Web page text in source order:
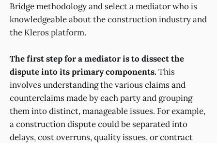
Bridge methodology and select a mediator who is
knowledgeable about the construction industry and
the Kleros platform.
The first step for a mediator is to dissect the
dispute into its primary components.This
involves understanding the various claims and
counterclaims made by each party and grouping
them into distinct, manageable issues. For example,
a construction dispute could be separated into
delays, cost overruns, quality issues, or contract